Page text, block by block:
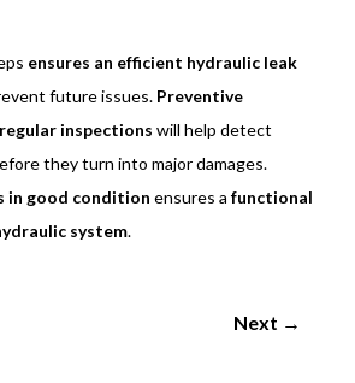
ensures an efficient hydraulic leak
future issues. Preventive
inspections will help detect
they turn into major damages.
in good condition ensures a functional
system.
Next →